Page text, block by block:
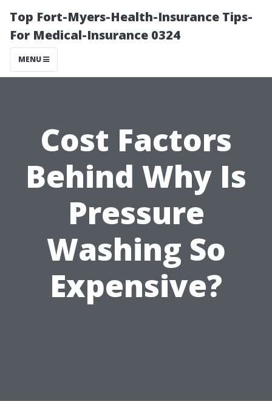
Top Fort-Myers-Health-Insurance Tips-
For Medical-Insurance 0324
MENU
Cost Factors
Behind Why Is
Pressure
Washing So
Expensive?